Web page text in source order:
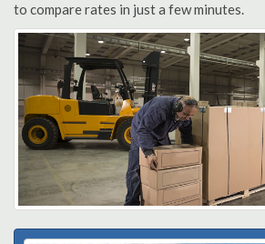
to compare rates in just a few minutes.